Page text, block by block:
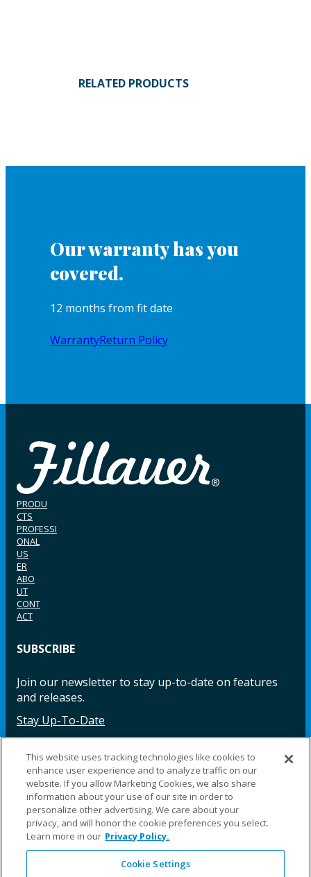
RELATED PRODUCTS
Our warranty has you
covered.
12 months from fit date
WarrantyReturn Policy
PRODU
CTS
PROFESSI
ONAL
US
ER
ABO
UT
CONT
ACT
SUBSCRIBE
Join our newsletter to stay up-to-date on features
and releases.
Stay Up-To-Date
Facebook InstagramLinkedIn YouTube LinkedIn
©2025 Fillauer LLC. All rights reserved
This website uses tracking technologies like cookies to
enhance user experience and to analyze traffic on our
website. If you allow Marketing Cookies, we also share
information about your use of our site in order to
personalize other advertising. We care about your
privacy, and will honor the cookie preferences you select.
Learn more in our Privacy Policy.
Cookie Settings